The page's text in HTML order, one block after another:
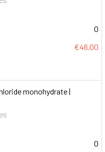
0
€46.00
monohydrate |
0